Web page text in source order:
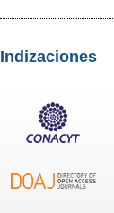
Indizaciones